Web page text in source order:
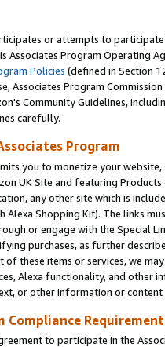
or attempts to
Associates Program Operating
Policies (defined in Section
Associates Program
Community Guidelines,
carefully.
Program
you to monetize your
UK Site and featuring
any other site which is
Alexa Shopping Kit). The links
or engage with the Special
purchases, as further
these items or services, we
Alexa functionality, and other
or other information or
Compliance
to participate in the